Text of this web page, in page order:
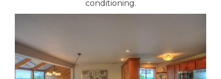
conditioning.